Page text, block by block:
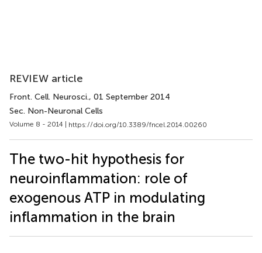
REVIEW article
Front. Cell. Neurosci., 01 September 2014
Sec. Non-Neuronal Cells
Volume 8 - 2014 | https://doi.org/10.3389/fncel.2014.00260
The two-hit hypothesis for
neuroinflammation: role of
exogenous ATP in modulating
inflammation in the brain